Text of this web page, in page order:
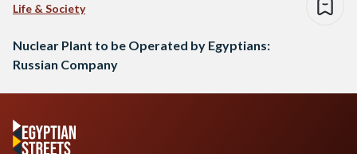
Life & Society
Nuclear Plant to be Operated by Egyptians:
Russian Company